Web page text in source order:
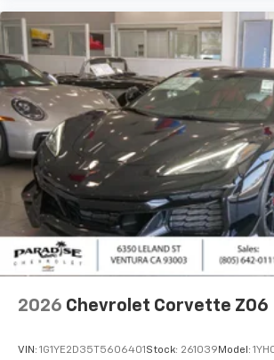
2026 Chevrolet Corvette Z06
VIN: 1G1YE2D35T5606401 Stock: 261039 Model: